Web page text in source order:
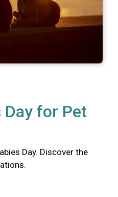
Day for Pet
Day. Discover the